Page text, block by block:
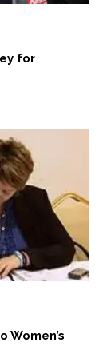
for
Women’s